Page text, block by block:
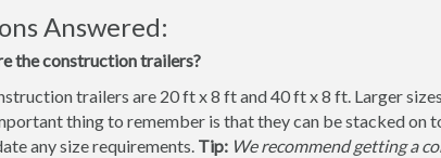
Answered:
the construction trailers?
trailers are 20 ft x 8 ft and 40 ft x 8 ft. Larger
thing to remember is that they can be stacked on
any size requirements. Tip: We recommend getting a